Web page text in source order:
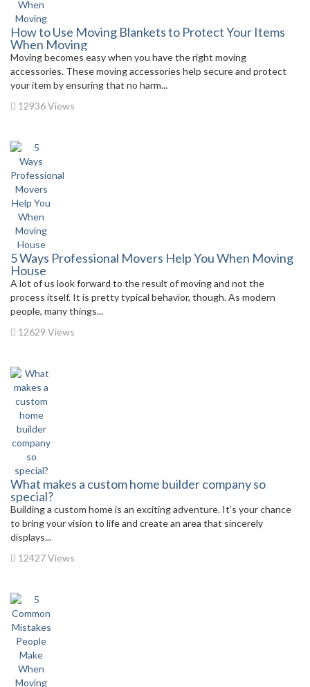
How to Use Moving Blankets to Protect Your Items
When Moving
Moving becomes easy when you have the right moving
accessories. These moving accessories help secure and protect
your item by ensuring that no harm...
12936 Views
5 Ways Professional Movers Help You When Moving
House
A lot of us look forward to the result of moving and not the
process itself. It is pretty typical behavior, though. As modern
people, many things...
12629 Views
What makes a custom home builder company so
special?
Building a custom home is an exciting adventure. It’s your chance
to bring your vision to life and create an area that sincerely
displays...
12427 Views